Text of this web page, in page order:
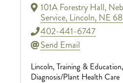
101A Forestry Hall,
Service,Lincoln,NE
402-441-6747
Send Email
Lincoln Training & Education
Diagnosis/Plant Health Care